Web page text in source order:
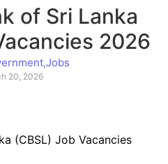
of Sri Lanka
2026
,Jobs
20, 2026
(CBSL) Job Vacancies